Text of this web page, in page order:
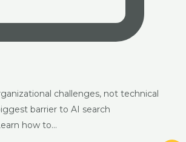
challenges, not technical
barrier to AI search
how to…